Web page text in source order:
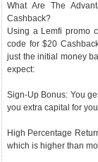
What Are The
Cashback?
Using a Lemfi promo
code for $20
just the initial money
expect:
Sign-Up Bonus: You
you extra capital for
High Percentage
which is higher than